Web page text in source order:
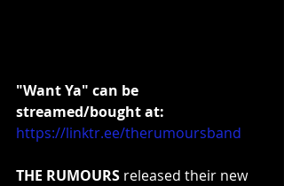
"Want Ya" can be
streamed/bought at:
https://linktr.ee/therumoursband
THE RUMOURS released their new